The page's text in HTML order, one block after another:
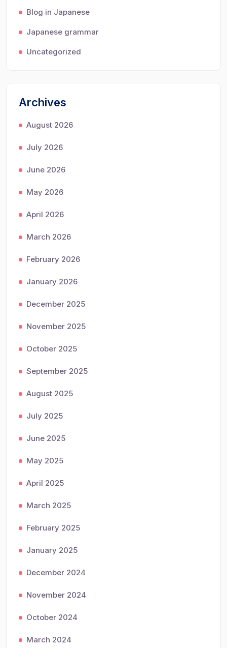
Blog in Japanese
Japanese grammar
Uncategorized
Archives
August 2026
July 2026
June 2026
May 2026
April 2026
March 2026
February 2026
January 2026
December 2025
November 2025
October 2025
September 2025
August 2025
July 2025
June 2025
May 2025
April 2025
March 2025
February 2025
January 2025
December 2024
November 2024
October 2024
March 2024